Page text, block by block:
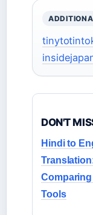
DON'T
Hindi to
Comparing
Tools